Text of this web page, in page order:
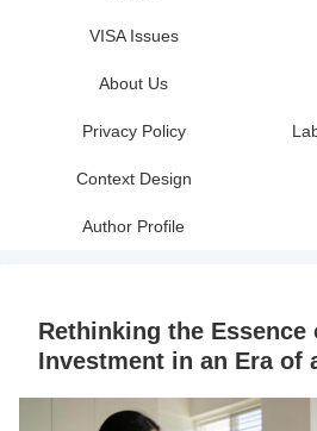
VISA Issues
About Us
Privacy Policy
Context Design
Author Profile
Rethinking the Essence
Investment in an Era of